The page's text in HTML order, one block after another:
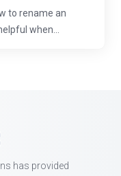
to rename an
when...
has provided